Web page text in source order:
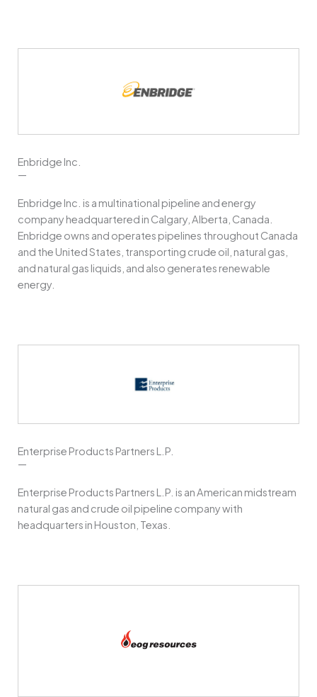
Enbridge Inc.
—
Enbridge Inc. is a multinational pipeline and energy
company headquartered in Calgary, Alberta, Canada.
Enbridge owns and operates pipelines throughout Canada
and the United States, transporting crude oil, natural gas,
and natural gas liquids, and also generates renewable
energy.
Enterprise Products Partners L.P.
—
Enterprise Products Partners L.P. is an American midstream
natural gas and crude oil pipeline company with
headquarters in Houston, Texas.